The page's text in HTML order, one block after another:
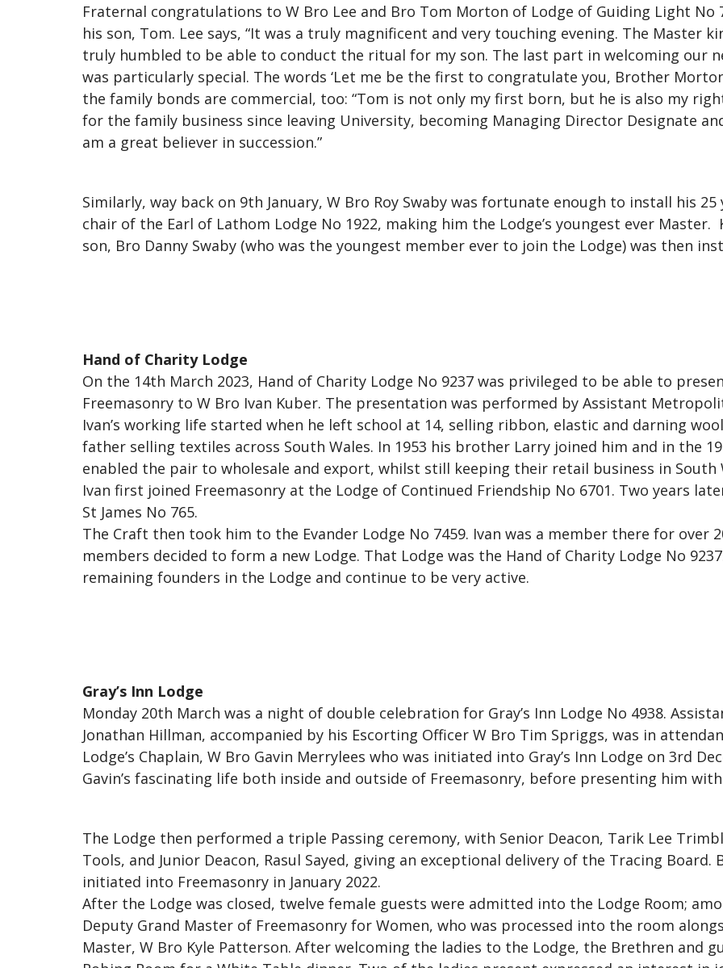
Fraternal congratulations to W Bro Lee and Bro Tom Morton of Lodge of Guiding Light No
his son, Tom. Lee says, “It was a truly magnificent and very touching evening. The Master
truly humbled to be able to conduct the ritual for my son. The last part in welcoming our
was particularly special. The words ‘Let me be the first to congratulate you, Brother
the family bonds are commercial, too: “Tom is not only my first born, but he is also my
for the family business since leaving University, becoming Managing Director Designate
am a great believer in succession.”
Similarly, way back on 9th January, W Bro Roy Swaby was fortunate enough to install his
chair of the Earl of Lathom Lodge No 1922, making him the Lodge’s youngest ever Master.
son, Bro Danny Swaby (who was the youngest member ever to join the Lodge) was then
Hand of Charity Lodge
On the 14th March 2023, Hand of Charity Lodge No 9237 was privileged to be able to
Freemasonry to W Bro Ivan Kuber. The presentation was performed by Assistant
Ivan’s working life started when he left school at 14, selling ribbon, elastic and darning
father selling textiles across South Wales. In 1953 his brother Larry joined him and in the
enabled the pair to wholesale and export, whilst still keeping their retail business in South
Ivan first joined Freemasonry at the Lodge of Continued Friendship No 6701. Two years
St James No 765.
The Craft then took him to the Evander Lodge No 7459. Ivan was a member there for over
members decided to form a new Lodge. That Lodge was the Hand of Charity Lodge No
remaining founders in the Lodge and continue to be very active.
Gray’s Inn Lodge
Monday 20th March was a night of double celebration for Gray’s Inn Lodge No 4938.
Jonathan Hillman, accompanied by his Escorting Officer W Bro Tim Spriggs, was in
Lodge’s Chaplain, W Bro Gavin Merrylees who was initiated into Gray’s Inn Lodge on 3rd
Gavin’s fascinating life both inside and outside of Freemasonry, before presenting him
The Lodge then performed a triple Passing ceremony, with Senior Deacon, Tarik Lee
Tools, and Junior Deacon, Rasul Sayed, giving an exceptional delivery of the Tracing
initiated into Freemasonry in January 2022.
After the Lodge was closed, twelve female guests were admitted into the Lodge Room;
Deputy Grand Master of Freemasonry for Women, who was processed into the room
Master, W Bro Kyle Patterson. After welcoming the ladies to the Lodge, the Brethren and